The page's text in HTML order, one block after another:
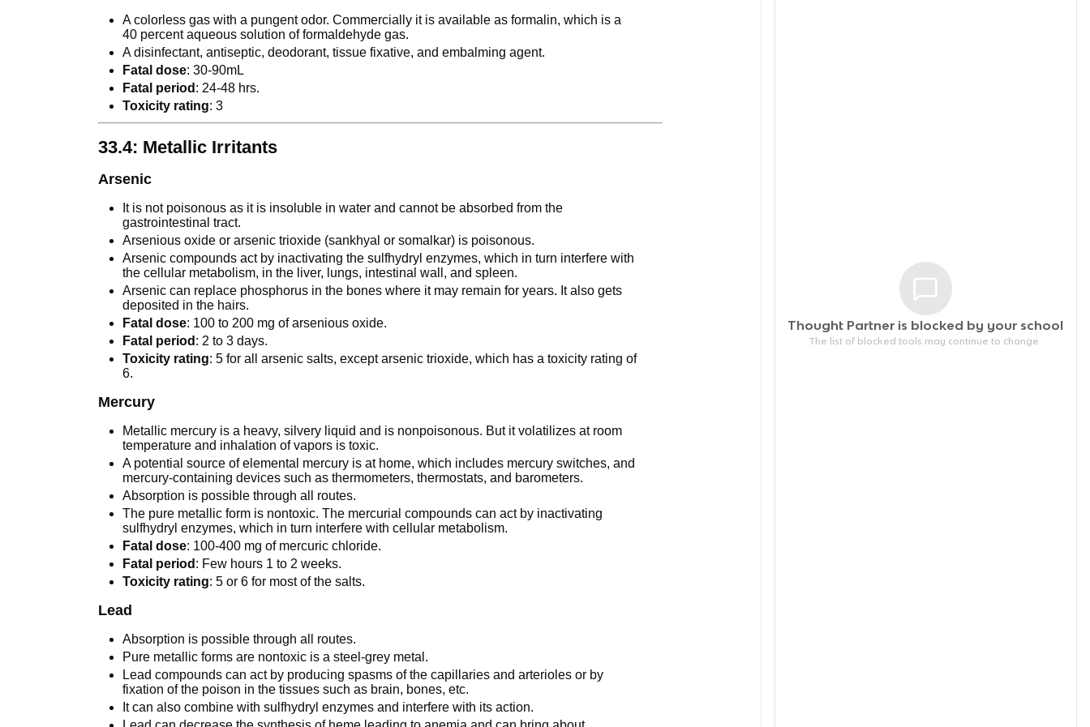
A colorless gas with a pungent odor. Commercially it is available as formalin, which is a
40 percent aqueous solution of formaldehyde gas.
A disinfectant, antiseptic, deodorant, tissue fixative, and embalming agent.
Fatal dose: 30-90mL
Fatal period : 24-48 hrs.
Toxicity rating: 3
33.4: Metallic Irritants
Arsenic
It is not poisonous as it is insoluble in water and cannot be absorbed from the
gastrointestinal tract.
Arsenious oxide or arsenic trioxide (sankhyal or somalkar) is poisonous.
Arsenic compounds act by inactivating the sulfhydryl enzymes, which in turn interfere with
the cellular metabolism, in the liver, lungs, intestinal wall, and spleen.
Arsenic can replace phosphorus in the bones where it may remain for years. It also gets
deposited in the hairs.
Fatal dose: 100 to 200 mg of arsenious oxide.
Fatal period : 2 to 3 days.
Toxicity rating: 5 for all arsenic salts, except arsenic trioxide, which has a toxicity rating of
6.
Mercury
Metallic mercury is a heavy, silvery liquid and is nonpoisonous. But it volatilizes at room
temperature and inhalation of vapors is toxic.
A potential source of elemental mercury is at home, which includes mercury switches, and
mercury-containing devices such as thermometers, thermostats, and barometers.
Absorption is possible through all routes.
The pure metallic form is nontoxic. The mercurial compounds can act by inactivating
sulfhydryl enzymes, which in turn interfere with cellular metabolism.
Fatal dose: 100-400 mg of mercuric chloride.
Fatal period : Few hours 1 to 2 weeks.
Toxicity rating: 5 or 6 for most of the salts.
Lead
Absorption is possible through all routes.
Pure metallic forms are nontoxic is a steel-grey metal.
Lead compounds can act by producing spasms of the capillaries and arterioles or by
fixation of the poison in the tissues such as brain, bones, etc.
It can also combine with sulfhydryl enzymes and interfere with its action.
Thought Partner is blocked by your school
The list of blocked tools may continue to change.